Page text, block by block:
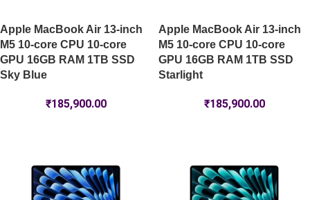
Apple MacBook Air 13-inch
M5 10-core CPU 10-core
GPU 16GB RAM 1TB SSD
Sky Blue
₹185,900.00
Apple MacBook Air 13-inch
M5 10-core CPU 10-core
GPU 16GB RAM 1TB SSD
Starlight
₹185,900.00